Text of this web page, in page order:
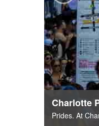
Charlotte
Prides. At